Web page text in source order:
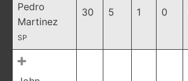
Pedro
Martinez
SP
30 5 1 0